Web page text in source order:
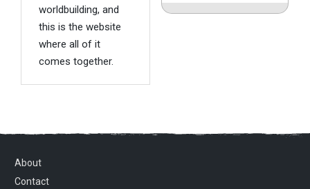
worldbuilding, and
this is the website
where all of it
comes together.
About
Contact